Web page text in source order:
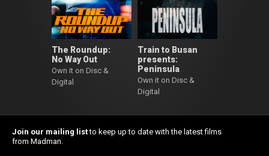
The Roundup:
No Way Out
Own it on Disc &
Digital
Train to Busan
presents:
Peninsula
Own it on Disc &
Digital
Join our mailing listto keep up to date with the latest films
from Madman.